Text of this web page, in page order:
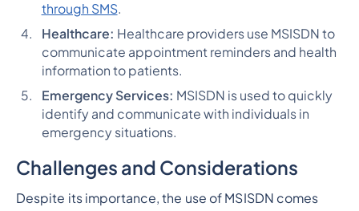
through SMS.
Healthcare: Healthcare providers use MSISDN to
communicate appointment reminders and health
information to patients.
Emergency Services: MSISDN is used to quickly
identify and communicate with individuals in
emergency situations.
Challenges and Considerations
Despite its importance, the use of MSISDN comes